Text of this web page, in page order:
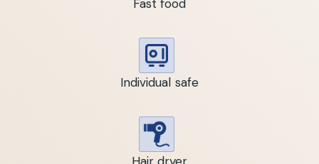
Fast food
Individual safe